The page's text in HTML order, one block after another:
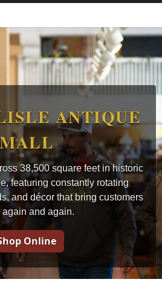
ANTIQUE
MALL
38,500 square feet in historic
featuring constantly rotating
and décor that bring customers
again and again.
Online